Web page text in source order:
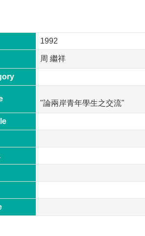
1992
周 繼祥
"論兩岸青年學生之交流"